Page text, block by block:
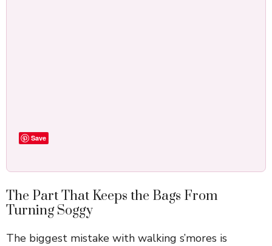
Save
The Part That Keeps the Bags From
Turning Soggy
The biggest mistake with walking s’mores is